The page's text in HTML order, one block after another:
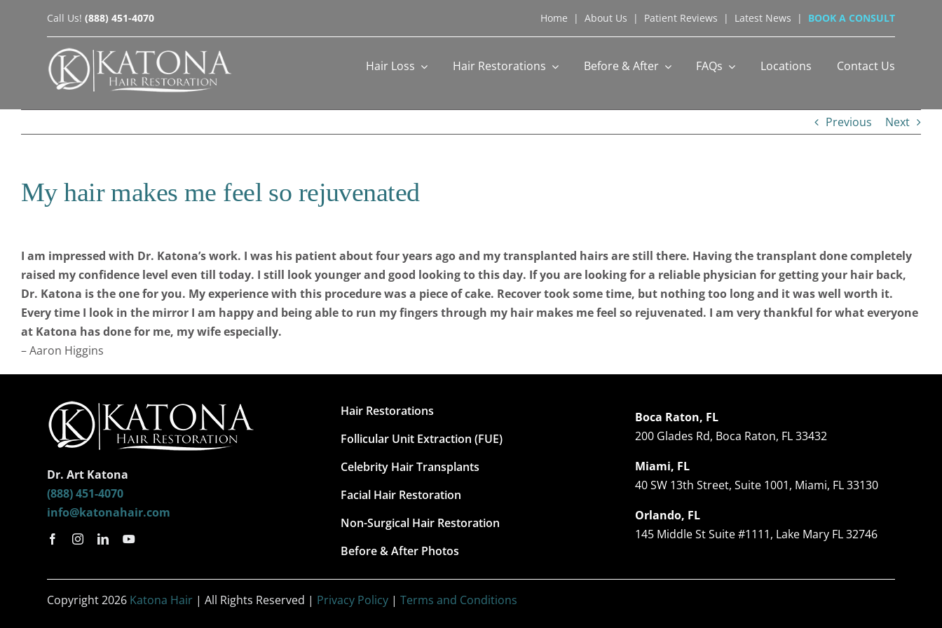
Call Us!(888) 451-4070 Home | About Us | Patient Reviews | Latest News | BOOK A CONSULT
Hair Loss Hair Restorations Before & After FAQs Locations Contact Us
Previous Next
My hair makes me feel so rejuvenated
I am impressed with Dr. Katona’s work. I was his patient about four years ago and my transplanted hairs are still there. Having the transplant done completely
raised my confidence level even till today. I still look younger and good looking to this day. If you are looking for a reliable physician for getting your hair back,
Dr. Katona is the one for you. My experience with this procedure was a piece of cake. Recover took some time, but nothing too long and it was well worth it.
Every time I look in the mirror I am happy and being able to run my fingers through my hair makes me feel so rejuvenated. I am very thankful for what everyone
at Katona has done for me, my wife especially.
– Aaron Higgins
Dr. Art Katona
(888) 451-4070
info@katonahair.com
Hair Restorations
Follicular Unit Extraction (FUE)
Celebrity Hair Transplants
Facial Hair Restoration
Non-Surgical Hair Restoration
Before & After Photos
Boca Raton, FL
200 Glades Rd, Boca Raton, FL 33432
Miami, FL
40 SW 13th Street, Suite 1001, Miami, FL 33130
Orlando, FL
145 Middle St Suite #1111, Lake Mary FL 32746
Copyright 2026 Katona Hair | All Rights Reserved | Privacy Policy |Terms and Conditions